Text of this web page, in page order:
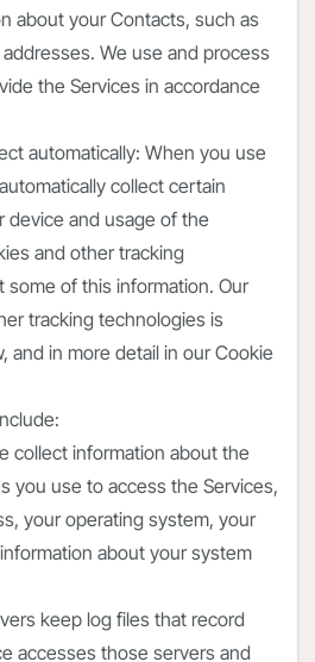
about your Contacts, such as
We use and process
the Services in accordance
automatically: When you use
collect certain
device and usage of the
and other tracking
of this information. Our
tracking technologies is
and in more detail in our Cookie
collect information about the
you use to access the Services,
your operating system, your
about your system
keep log files that record
accesses those servers and